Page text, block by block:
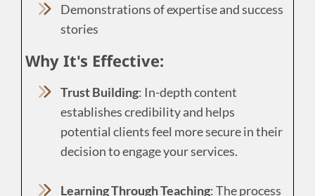
Demonstrations of expertise and success
stories
Why It's Effective:
Trust Building: In-depth content
establishes credibility and helps
potential clients feel more secure in their
decision to engage your services.
Learning Through Teaching: The process